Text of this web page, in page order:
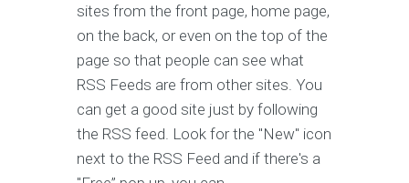
sites from the front page, home page,
on the back, or even on the top of the
page so that people can see what
RSS Feeds are from other sites. You
can get a good site just by following
the RSS feed. Look for the "New" icon
next to the RSS Feed and if there's a